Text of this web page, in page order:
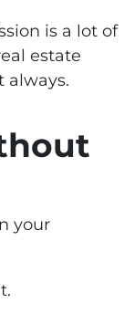
is a lot of
estate
always.
your